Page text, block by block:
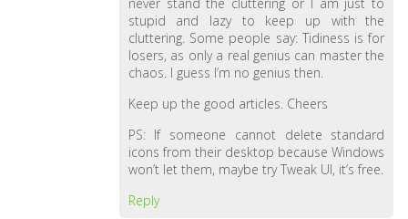
stupid and lazy to keep up with the
cluttering. Some people say: Tidiness is for
losers, as only a real genius can master the
chaos. I guess I’m no genius then.
Keep up the good articles. Cheers
PS: If someone cannot delete standard
icons from their desktop because Windows
won’t let them, maybe try Tweak UI, it’s free.
Reply